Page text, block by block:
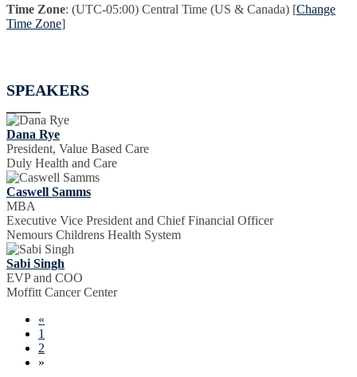
Time Zone: (UTC-05:00) Central Time (US & Canada) [Change
Time Zone]
SPEAKERS
Dana Rye
President, Value Based Care
Duly Health and Care
Caswell Samms
MBA
Executive Vice President and Chief Financial Officer
Nemours Childrens Health System
Sabi Singh
EVP and COO
Moffitt Cancer Center
«
1
2
»